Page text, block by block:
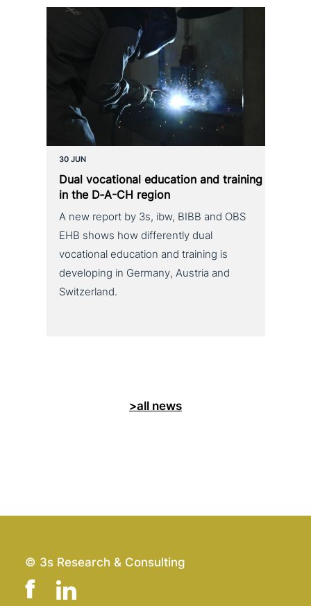
30 JUN
Dual voca­tio­nal education and training
in the D‑A-CH region
A new report by 3s, ibw, BIBB and OBS
EHB shows how differently dual
vocational education and training is
developing in Germany, Austria and
Switzerland.
>all news
© 3s Research & Consulting